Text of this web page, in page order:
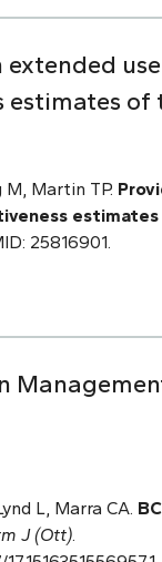
extended
estimates of
M, Martin TP.
25816901.
L, Marra CA.
J (Ott)